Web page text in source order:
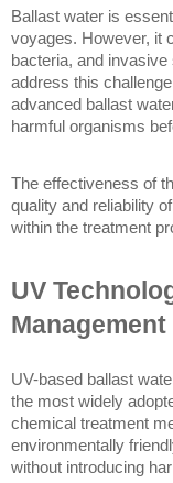
Ballast water is
voyages. However, it
bacteria, and
address this
advanced ballast
harmful organisms
The effectiveness of
quality and reliability
within the treatment
UV
Management
UV-based ballast
the most widely
chemical treatment
environmentally
without introducing